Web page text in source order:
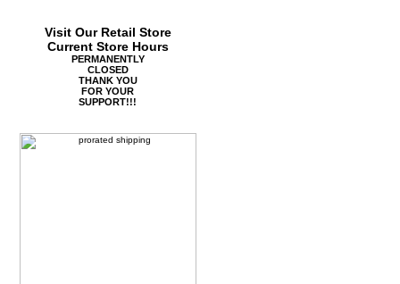
Visit Our Retail Store
Current Store Hours
PERMANENTLY
CLOSED
THANK YOU
FOR YOUR
SUPPORT!!!